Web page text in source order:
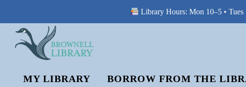
Library Hours: Mon 10–5 • Tues
MY LIBRARY BORROW FROM THE